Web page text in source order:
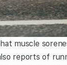
muscle
reports of